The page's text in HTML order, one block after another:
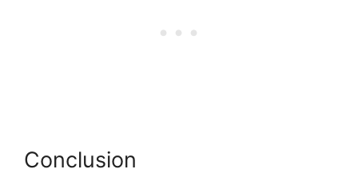
Conclusion